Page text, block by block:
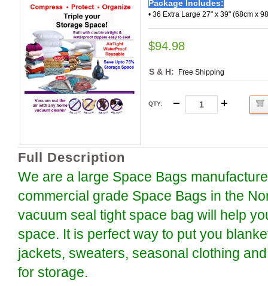
Package Includes:
• 36 Extra Large 27" x 39" (68cm x
$94.98
S & H: Free Shipping
QTY:
Full Description
We are a large Space Bags
commercial grade Space Bags in the
vacuum seal tight space bag will help
space. It is perfect way to put you
jackets, sweaters, seasonal clothing
for storage.